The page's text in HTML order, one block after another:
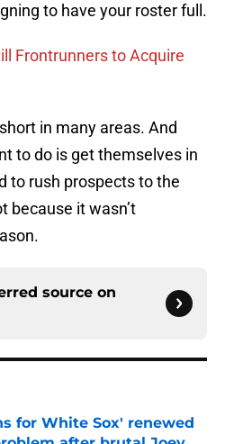
to have your roster full.
Frontrunners to Acquire
in many areas. And
to do is get themselves in
to rush prospects to the
because it wasn’t
source on
for White Sox' renewed